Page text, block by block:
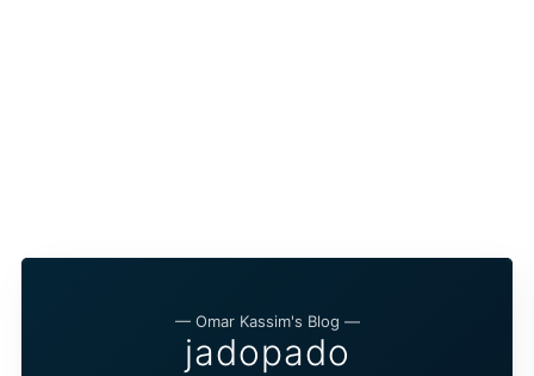
— Omar Kassim's Blog —
jadopado